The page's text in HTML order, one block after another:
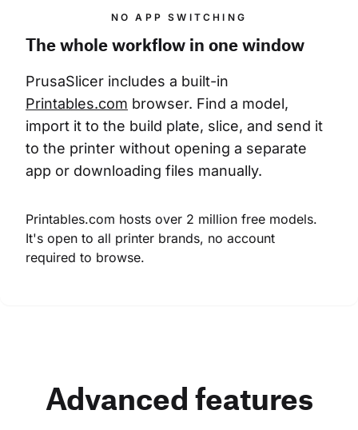
NO APP SWITCHING
The whole workflow in one window
PrusaSlicer includes a built-in
Printables.com browser. Find a model,
import it to the build plate, slice, and send it
to the printer without opening a separate
app or downloading files manually.
Printables.com hosts over 2 million free models.
It's open to all printer brands, no account
required to browse.
Advanced features